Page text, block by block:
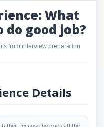
What
good job?
from interview preparation
Details